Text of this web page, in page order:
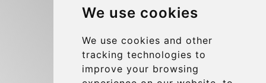
We use cookies
We use cookies and other
tracking technologies to
improve your browsing
Reviews
Terms and Conditions
Privacy Policy